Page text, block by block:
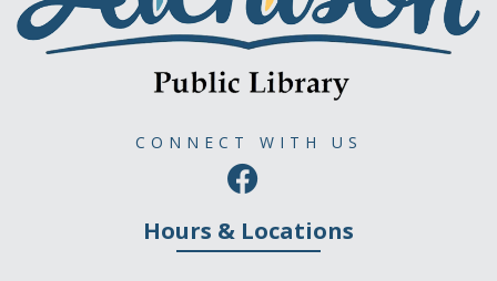
CONNECT WITH US
Hours & Locations